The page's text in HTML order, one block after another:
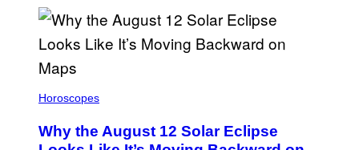
Horoscopes
Why the August 12 Solar Eclipse